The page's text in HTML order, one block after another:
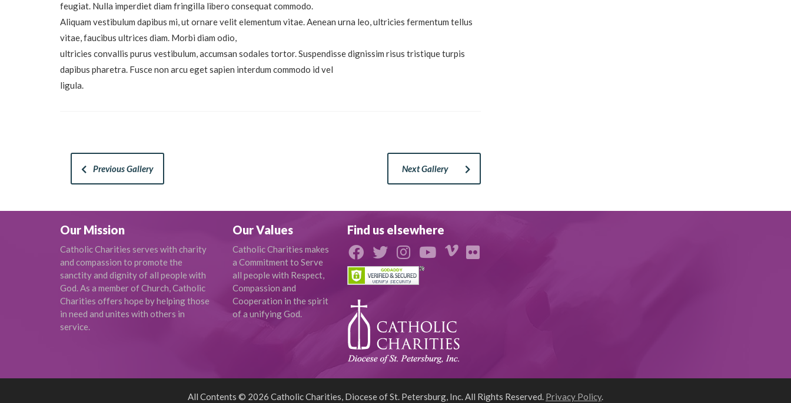
feugiat. Nulla imperdiet diam fringilla libero consequat commodo.
Aliquam vestibulum dapibus mi, ut ornare velit elementum vitae. Aenean urna leo, ultricies fermentum tellus
vitae, faucibus ultrices diam. Morbi diam odio,
ultricies convallis purus vestibulum, accumsan sodales tortor. Suspendisse dignissim risus tristique turpis
dapibus pharetra. Fusce non arcu eget sapien interdum commodo id vel
ligula.
Previous Gallery Next Gallery
Our Mission
Catholic Charities serves with charity
and compassion to promote the
sanctity and dignity of all people with
God. As a member of Church, Catholic
Charities offers hope by helping those
in need and unites with others in
service.
Our Values
Catholic Charities makes
a Commitment to Serve
all people with Respect,
Compassion and
Cooperation in the spirit
of a unifying God.
Find us elsewhere
All Contents © 2026 Catholic Charities, Diocese of St. Petersburg, Inc. All Rights Reserved. Privacy Policy.